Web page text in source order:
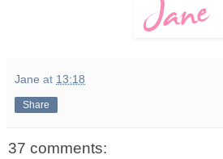
Jane at 13:18
Share
37 comments: